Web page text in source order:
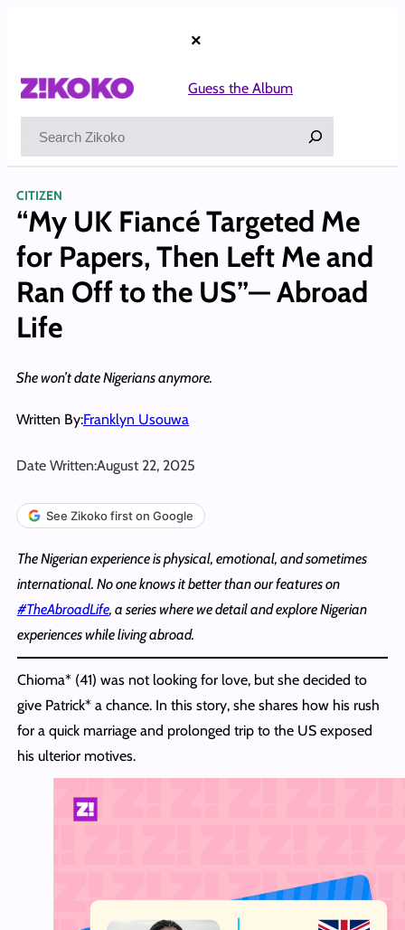
×
Guess the Album
CITIZEN
“My UK Fiancé Targeted Me
for Papers, Then Left Me and
Ran Off to the US”— Abroad
Life
She won’t date Nigerians anymore.
Written By:Franklyn Usouwa
Date Written:August 22, 2025
See Zikoko first on Google
The Nigerian experience is physical, emotional, and sometimes
international. No one knows it better than our features on
#TheAbroadLife, a series where we detail and explore Nigerian
experiences while living abroad.
Chioma* (41) was not looking for love, but she decided to
give Patrick* a chance. In this story, she shares how his rush
for a quick marriage and prolonged trip to the US exposed
his ulterior motives.